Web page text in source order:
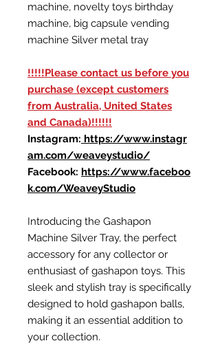
machine, novelty toys birthday
machine, big capsule vending
machine Silver metal tray
!!!!!Please contact us before you
purchase (except customers
from Australia, United States
and Canada)!!!!!!
Instagram: https://www.instagr
am.com/weaveystudio/
Facebook: https://www.faceboo
k.com/WeaveyStudio
Introducing the Gashapon
Machine Silver Tray, the perfect
accessory for any collector or
enthusiast of gashapon toys. This
sleek and stylish tray is specifically
designed to hold gashapon balls,
making it an essential addition to
your collection.